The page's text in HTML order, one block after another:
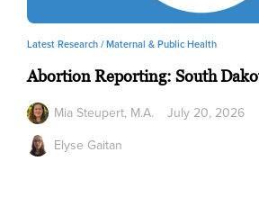
Latest Research /Maternal & Public Health
Abortion Reporting: South
Mia Steupert, M.A.
Elyse Gaitan
July 20, 2026